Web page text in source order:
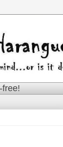
free!